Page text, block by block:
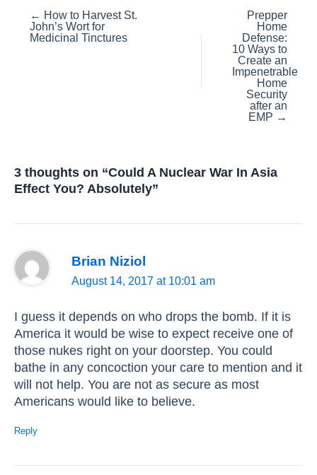
Posts
navigation
← How to Harvest St.
John’s Wort for
Medicinal Tinctures
Prepper
Home
Defense:
10 Ways to
Create an
Impenetrable
Home
Security
after an
EMP →
3 thoughts on “Could A Nuclear War In Asia
Effect You? Absolutely”
Brian Niziol
August 14, 2017 at 10:01 am
I guess it depends on who drops the bomb. If it is
America it would be wise to expect receive one of
those nukes right on your doorstep. You could
bathe in any concoction your care to mention and it
will not help. You are not as secure as most
Americans would like to believe.
Reply